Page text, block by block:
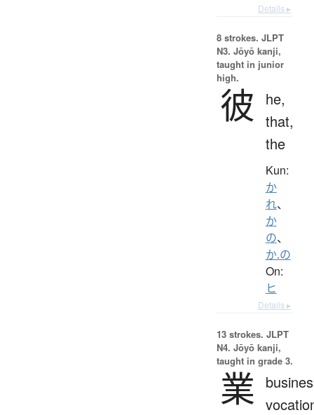
Details ▸
8 strokes. JLPT
N3. Jōyō kanji,
taught in junior
high.
彼
he,
that,
the
Kun:
か
れ、
か
の、
か.の
On:
ヒ
Details ▸
13 strokes. JLPT
N4. Jōyō kanji,
taught in grade 3.
業